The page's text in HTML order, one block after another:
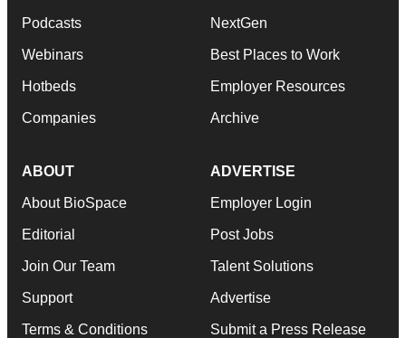
Podcasts
Webinars
Hotbeds
Companies
NextGen
Best Places to Work
Employer Resources
Archive
ABOUT
About BioSpace
Editorial
Join Our Team
Support
Terms & Conditions
ADVERTISE
Employer Login
Post Jobs
Talent Solutions
Advertise
Submit a Press Release